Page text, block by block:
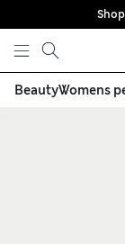
Skip to
BeautyWomens